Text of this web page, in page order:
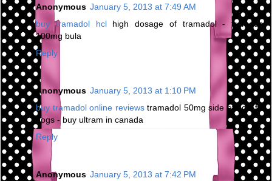
Anonymous January 5, 2013 at 7:49 AM
buy tramadol hclhigh dosage of tramadol - tramadol
100mg bula
Reply
Anonymous January 5, 2013 at 1:10 PM
buy tramadol online reviewstramadol 50mg side effects for
dogs - buy ultram in canada
Reply
Anonymous January 5, 2013 at 7:42 PM